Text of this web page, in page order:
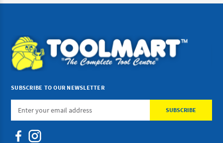
SUBSCRIBE TO OUR NEWSLETTER
Email